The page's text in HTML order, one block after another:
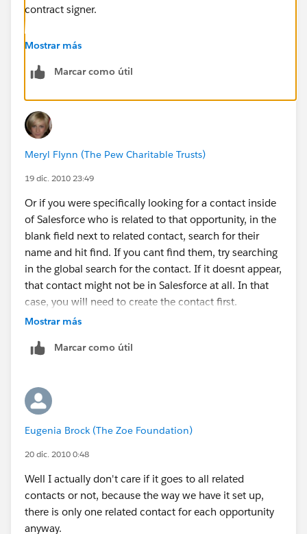
contract signer.
So this will only work if the contact is added as a field
when user click send an email in opportunity, they
want the primary contact role be automatically pulled
to the TO field in the email.
Mostrar más
Marcar como útil
Meryl Flynn (The Pew Charitable Trusts)
19 dic. 2010 23:49
Or if you were specifically looking for a contact inside
of Salesforce who is related to that opportunity, in the
blank field next to related contact, search for their
name and hit find. If you cant find them, try searching
in the global search for the contact. If it doesnt appear,
that contact might not be in Salesforce at all. In that
case, you will need to create the contact first.
Mostrar más
Marcar como útil
Eugenia Brock (The Zoe Foundation)
20 dic. 2010 0:48
Well I actually don't care if it goes to all related
contacts or not, because the way we have it set up,
there is only one related contact for each opportunity
anyway.